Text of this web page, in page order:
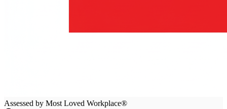
Assessed by Most Loved Workplace®